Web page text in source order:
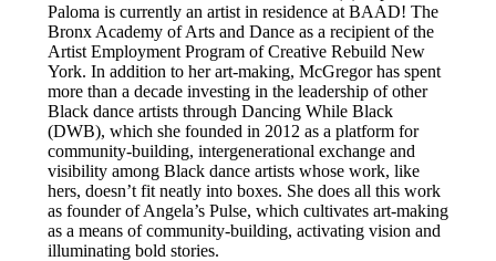
Paloma is currently an artist in residence at BAAD! The
Bronx Academy of Arts and Dance as a recipient of the
Artist Employment Program of Creative Rebuild New
York. In addition to her art-making, McGregor has spent
more than a decade investing in the leadership of other
Black dance artists through Dancing While Black
(DWB), which she founded in 2012 as a platform for
community-building, intergenerational exchange and
visibility among Black dance artists whose work, like
hers, doesn’t fit neatly into boxes. She does all this work
as founder of Angela’s Pulse, which cultivates art-making
as a means of community-building, activating vision and
illuminating bold stories.